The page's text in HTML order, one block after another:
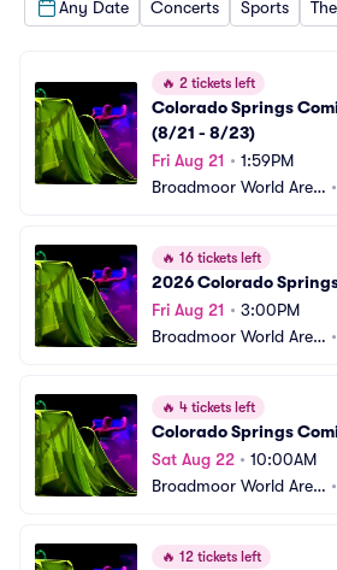
Any Date Concerts Sports
🔥 2 tickets left
Colorado Springs
(8/21 - 8/23)
Fri Aug 21 • 1:59PM
Broadmoor World Aren •
🔥 16 tickets left
2026 Colorado
Fri Aug 21 • 3:00PM
Broadmoor World Aren •
🔥 4 tickets left
Colorado Springs
Sat Aug 22 • 10:00AM
Broadmoor World Aren •
🔥 12 tickets left